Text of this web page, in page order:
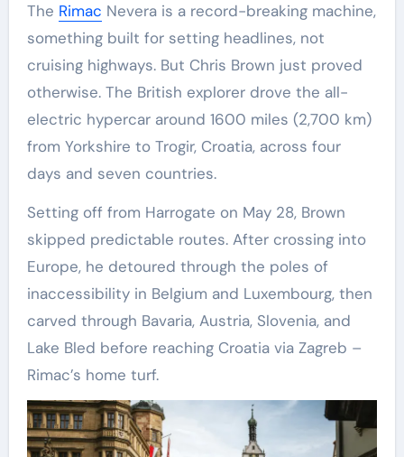
The Rimac Nevera is a record-breaking machine,
something built for setting headlines, not
cruising highways. But Chris Brown just proved
otherwise. The British explorer drove the all-
electric hypercar around 1600 miles (2,700 km)
from Yorkshire to Trogir, Croatia, across four
days and seven countries.
Setting off from Harrogate on May 28, Brown
skipped predictable routes. After crossing into
Europe, he detoured through the poles of
inaccessibility in Belgium and Luxembourg, then
carved through Bavaria, Austria, Slovenia, and
Lake Bled before reaching Croatia via Zagreb –
Rimac’s home turf.